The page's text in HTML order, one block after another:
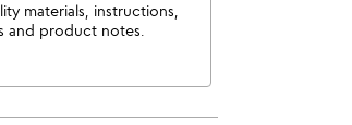
materials, instructions,
and product notes.